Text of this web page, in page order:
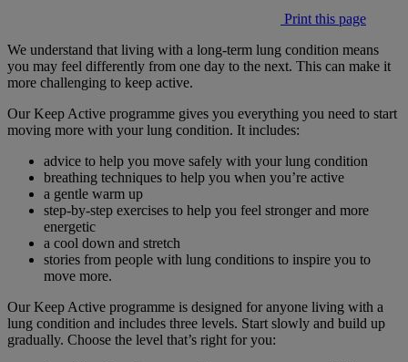
Print this page
We understand that living with a long-term lung condition means
you may feel differently from one day to the next. This can make it
more challenging to keep active.
Our Keep Active programme gives you everything you need to start
moving more with your lung condition. It includes:
advice to help you move safely with your lung condition
breathing techniques to help you when you’re active
a gentle warm up
step-by-step exercises to help you feel stronger and more
energetic
a cool down and stretch
stories from people with lung conditions to inspire you to
move more.
Our Keep Active programme is designed for anyone living with a
lung condition and includes three levels. Start slowly and build up
gradually. Choose the level that’s right for you: